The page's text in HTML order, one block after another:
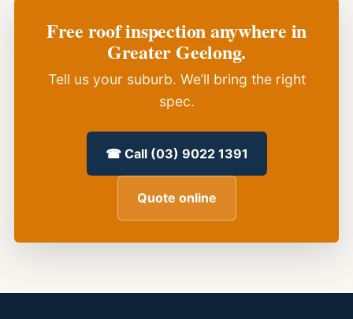
Free roof inspection anywhere in
Greater Geelong.
Tell us your suburb. We’ll bring the right
spec.
☎ Call (03) 9022 1391
Quote online